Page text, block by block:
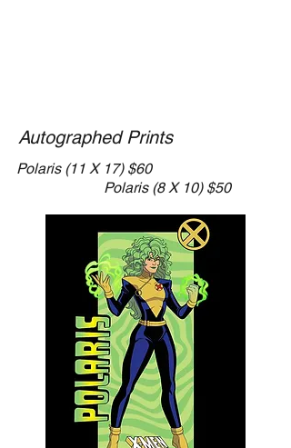
Autographed Prints
​Polaris (11 X 17) $60
Polaris (8 X 10) $50